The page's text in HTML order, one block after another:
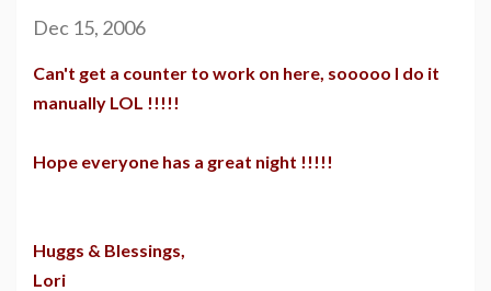
Dec 15, 2006
Can't get a counter to work on here, sooooo I do it
manually LOL !!!!!
Hope everyone has a great night !!!!!
Huggs & Blessings,
Lori